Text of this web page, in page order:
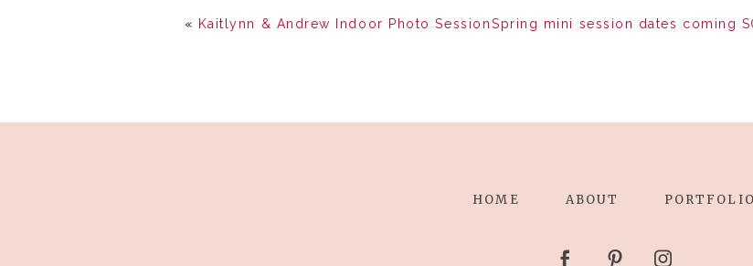
« Kaitlynn & Andrew Indoor Photo SessionSpring mini session dates coming
HOME ABOUT PORTFOLIO